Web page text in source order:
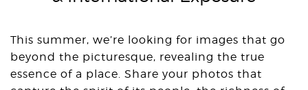
This summer, we’re looking for images that go
beyond the picturesque, revealing the true
essence of a place. Share your photos that